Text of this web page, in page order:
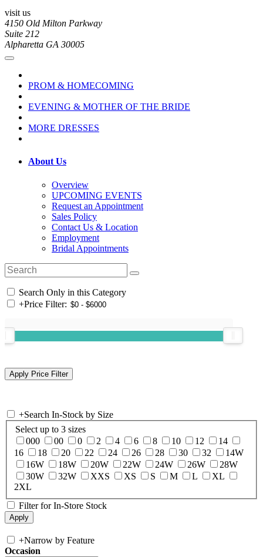
visit us
4150 Old Milton Parkway
Suite 212
Alpharetta GA 30005
PROM & HOMECOMING
EVENING & MOTHER OF THE BRIDE
MORE DRESSES
About Us
Overview
UPCOMING EVENTS
Request an Appointment
Sales Policy
Contact Us & Location
Employment
Bridal Appointments
Search Only in this Category
+Price Filter:
+Search In-Stock by Size
Select up to 3 sizes
000
00 0 2 4 6 8 10 12
14
16
18 20 22 24 26 28 30 32
14W
16W
18W 20W 22W 24W 26W
28W
30W
32W XXS XS S M L
XL
2XL
Filter for In-Store Stock
+Narrow by Feature
Occasion